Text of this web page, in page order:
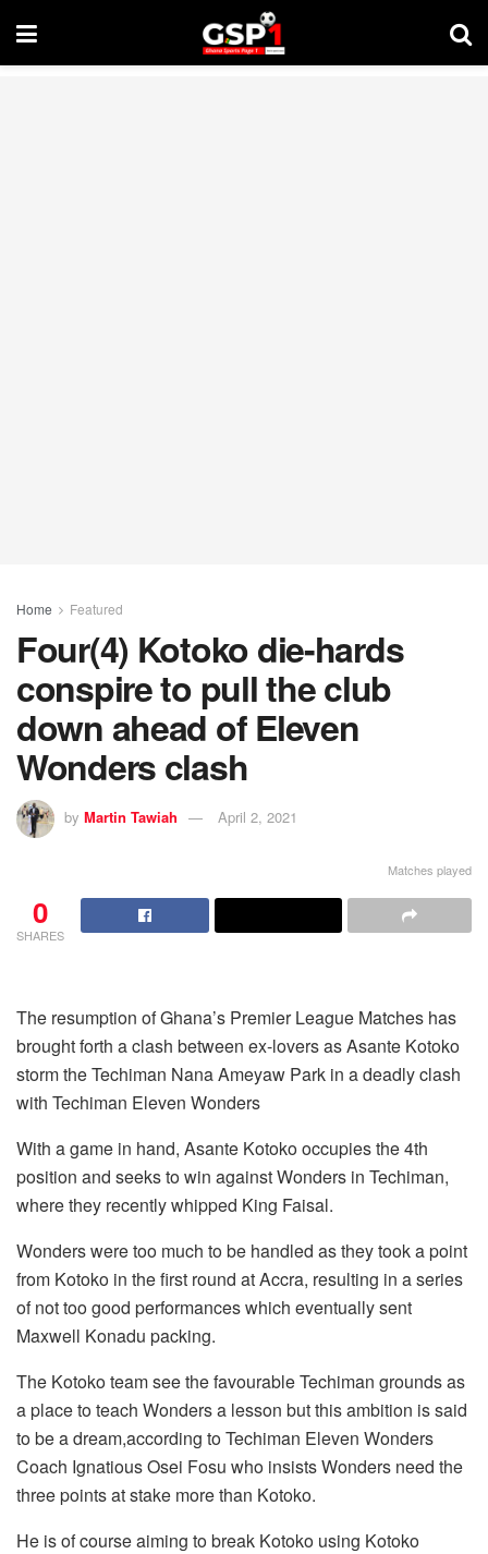
Home Featured
Four(4) Kotoko die-hards
conspire to pull the club
down ahead of Eleven
Wonders clash
by Martin Tawiah April 2, 2021
Matches played
0
SHARES
The resumption of Ghana’s Premier League Matches has
brought forth a clash between ex-lovers as Asante Kotoko
storm the Techiman Nana Ameyaw Park in a deadly clash
with Techiman Eleven Wonders
With a game in hand, Asante Kotoko occupies the 4th
position and seeks to win against Wonders in Techiman,
where they recently whipped King Faisal.
Wonders were too much to be handled as they took a point
from Kotoko in the first round at Accra, resulting in a series
of not too good performances which eventually sent
Maxwell Konadu packing.
The Kotoko team see the favourable Techiman grounds as
a place to teach Wonders a lesson but this ambition is said
to be a dream,according to Techiman Eleven Wonders
Coach Ignatious Osei Fosu who insists Wonders need the
three points at stake more than Kotoko.
He is of course aiming to break Kotoko using Kotoko